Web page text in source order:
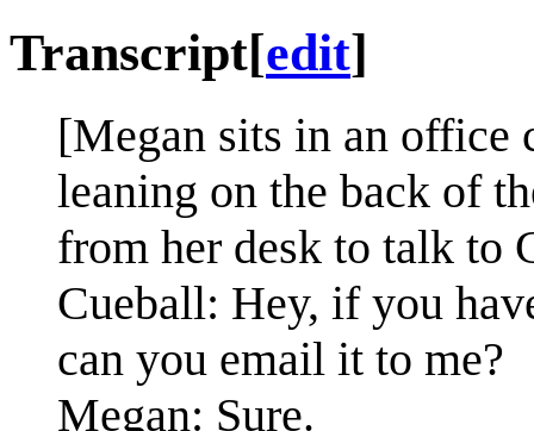
Transcript[edit]
[Megan sits in an office
leaning on the back of
from her desk to talk to
Cueball: Hey, if you
can you email it to me?
Megan: Sure.